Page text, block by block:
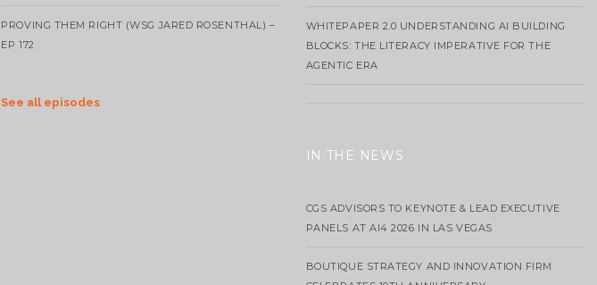
PROVING THEM RIGHT (WSG JARED ROSENTHAL) –
EP 172
See all episodes
WHITEPAPER 2.0 UNDERSTANDING AI BUILDING
BLOCKS: THE LITERACY IMPERATIVE FOR THE
AGENTIC ERA
IN THE NEWS
CGS ADVISORS TO KEYNOTE & LEAD EXECUTIVE
PANELS AT AI4 2026 IN LAS VEGAS
BOUTIQUE STRATEGY AND INNOVATION FIRM